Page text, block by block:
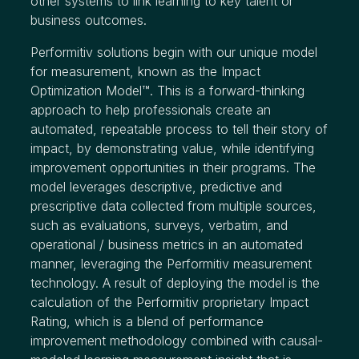
business outcomes.
Performitiv solutions begin with our unique model
for measurement, known as the Impact
Optimization Model™. This is a forward-thinking
approach to help professionals create an
automated, repeatable process to tell their story of
impact, by demonstrating value, while identifying
improvement opportunities in their programs. The
model leverages descriptive, predictive and
prescriptive data collected from multiple sources,
such as evaluations, surveys, verbatim, and
operational / business metrics in an automated
manner, leveraging the Performitiv measurement
technology. A result of deploying the model is the
calculation of the Performitiv proprietary Impact
Rating, which is a blend of performance
improvement methodology combined with causal-